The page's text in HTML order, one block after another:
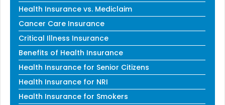
Health Insurance vs. Mediclaim
Cancer Care Insurance
Critical Illness Insurance
Benefits of Health Insurance
Health Insurance for Senior Citizens
Health Insurance for NRI
Health Insurance for Smokers